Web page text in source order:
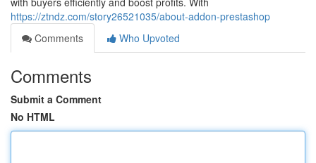
https://ztndz.com/story26521035/about-addon-prestashop
Comments
Who Upvoted
Comments
Submit a Comment
No HTML